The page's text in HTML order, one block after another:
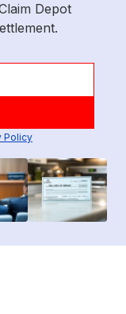
Depot
Policy